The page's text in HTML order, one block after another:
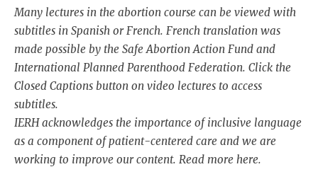
Many lectures in the abortion course can be viewed with
subtitles in Spanish or French. French translation was
made possible by the Safe Abortion Action Fund and
International Planned Parenthood Federation. Click the
Closed Captions button on video lectures to access
subtitles.
IERH acknowledges the importance of inclusive language
as a component of patient-centered care and we are
working to improve our content. Read more here.